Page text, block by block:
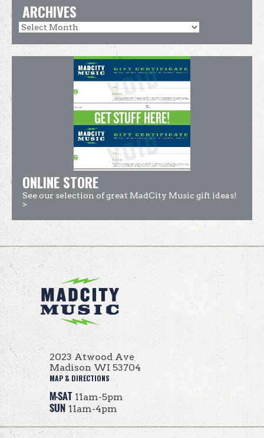
ARCHIVES
ONLINE STORE
See our selection of great MadCity Music gift ideas!
>
2023 Atwood Ave
Madison WI 53704
MAP & DIRECTIONS
M-SAT 11am-5pm
SUN11am-4pm